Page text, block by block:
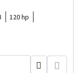
120 hp